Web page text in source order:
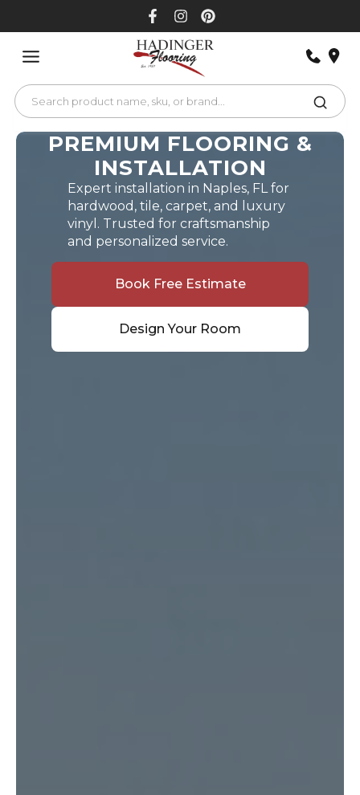
PREMIUM FLOORING &
INSTALLATION
Expert installation in Naples, FL for
hardwood, tile, carpet, and luxury
vinyl. Trusted for craftsmanship
and personalized service.
Book Free Estimate
Design Your Room